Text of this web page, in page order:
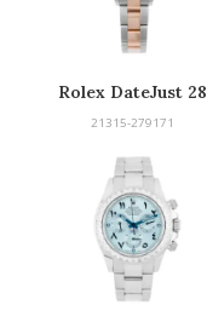
Rolex DateJust 28
21315-279171